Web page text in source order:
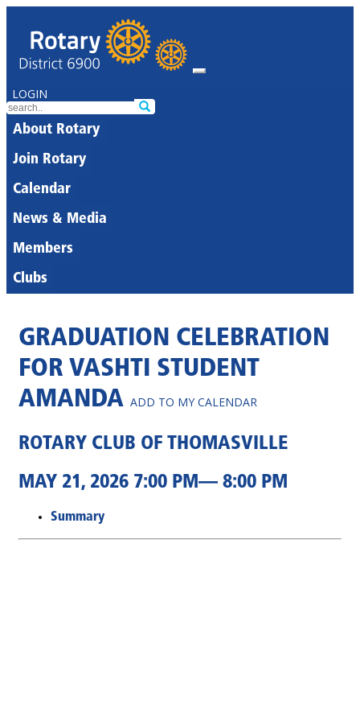
LOGIN
About Rotary
Join Rotary
Calendar
News & Media
Members
Clubs
GRADUATION CELEBRATION
FOR VASHTI STUDENT
AMANDA ADD TO MY CALENDAR
ROTARY CLUB OF THOMASVILLE
MAY 21, 2026 7:00 PM— 8:00 PM
Summary